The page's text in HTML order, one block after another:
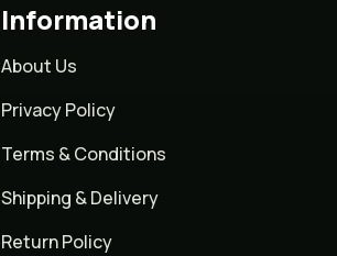
Information
About Us
Privacy Policy
Terms & Conditions
Shipping & Delivery
Return Policy